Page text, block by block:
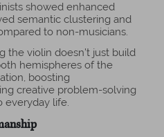
showed enhanced
semantic clustering and
to non-musicians.
the violin doesn’t just build
hemispheres of the
boosting
creative problem-solving
everyday life.